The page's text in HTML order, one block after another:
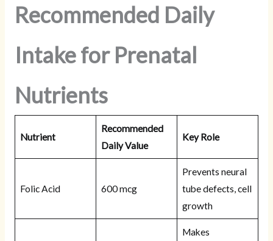
Recommended Daily
Intake for Prenatal
Nutrients
Nutrient
Recommended
Daily Value
Key Role
Folic Acid 600 mcg
Prevents neural
tube defects, cell
growth
Makes